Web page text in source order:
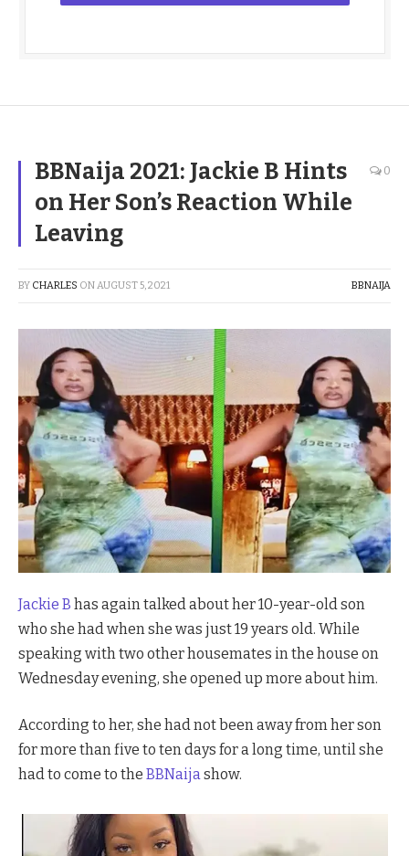
BBNaija 2021: Jackie B Hints
on Her Son’s Reaction While
Leaving
0
BY CHARLES ONAUGUST 5, 2021 BBNAIJA
Jackie B has again talked about her 10-year-old son
who she had when she was just 19 years old. While
speaking with two other housemates in the house on
Wednesday evening, she opened up more about him.
According to her, she had not been away from her son
for more than five to ten days for a long time, until she
had to come to the BBNaijashow.